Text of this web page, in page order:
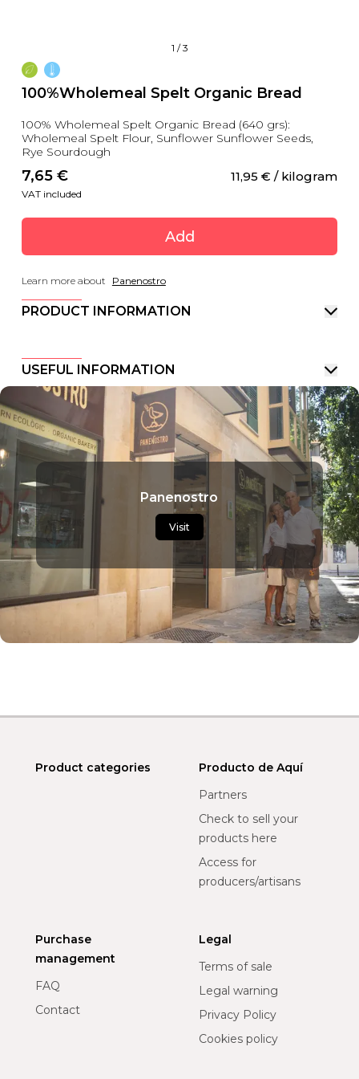
1 /3
100%Wholemeal Spelt Organic Bread
100% Wholemeal Spelt Organic Bread (640 grs):
Wholemeal Spelt Flour, Sunflower Sunflower Seeds,
Rye Sourdough
7,65 € 11,95 € / kilogram
VAT included
Add
Learn more about Panenostro
PRODUCT INFORMATION
USEFUL INFORMATION
Panenostro
Visit
Product categories
Producto de Aquí
Partners
Check to sell your
products here
Access for
producers/artisans
Purchase
management
FAQ
Contact
Legal
Terms of sale
Legal warning
Privacy Policy
Cookies policy